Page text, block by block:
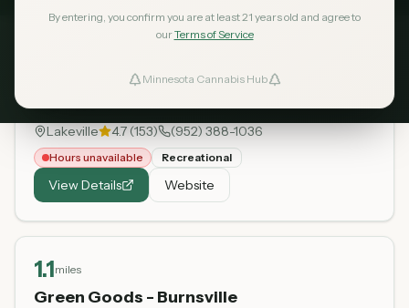
By entering, you confirm you are at least 21 years old and agree to
ourTerms of Service
Minnesota Cannabis Hub
News
Favorites
MN THC Co.
Lakeville 4.7 (153) (952) 388-1036
Hours unavailable Recreational
View Details Website
1.1miles
Green Goods - Burnsville